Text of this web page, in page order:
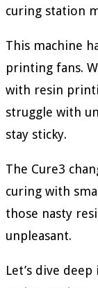
curing station
This machine
printing fans.
with resin
struggle with
stay sticky.
The Cure3
curing with
those nasty
unpleasant.
Let’s dive